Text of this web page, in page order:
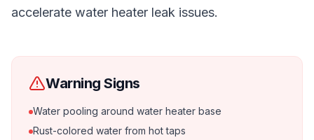
accelerate water heater leak issues.
Warning Signs
Water pooling around water heater base
Rust-colored water from hot taps